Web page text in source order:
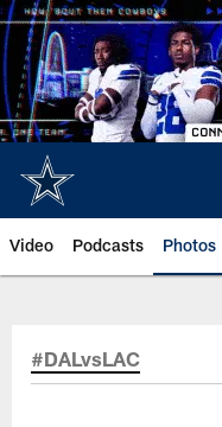
Skip
to
main
content
Video Podcasts Photos
#DALvsLAC